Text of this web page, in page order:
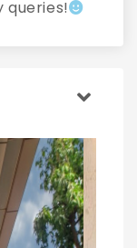
queries!